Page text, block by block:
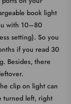
book light
with 10–80
setting). So you
if you read 30
Besides, there
clip on light can
turned left, right